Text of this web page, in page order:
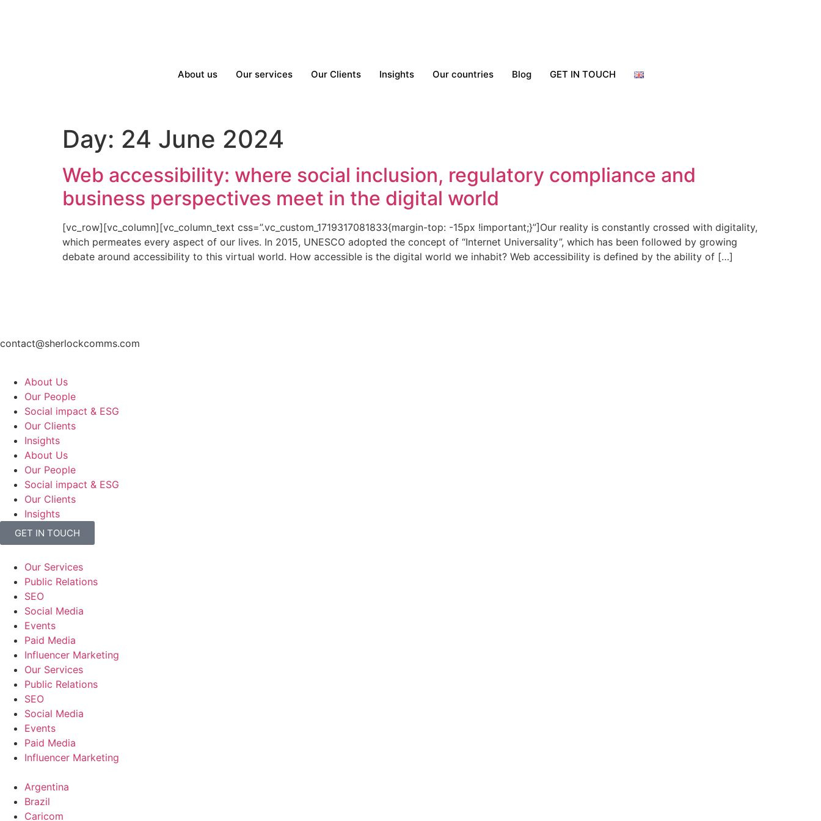
About us Our services Our Clients Insights Our countries Blog GET IN TOUCH
Day: 24 June 2024
Web accessibility: where social inclusion, regulatory compliance and
business perspectives meet in the digital world
[vc_row][vc_column][vc_column_text css=”.vc_custom_1719317081833{margin-top: -15px !important;}”]Our reality is constantly crossed with digitality,
which permeates every aspect of our lives. In 2015, UNESCO adopted the concept of “Internet Universality”, which has been followed by growing
debate around accessibility to this virtual world. How accessible is the digital world we inhabit? Web accessibility is defined by the ability of […]
contact@sherlockcomms.com
About Us
Our People
Social impact & ESG
Our Clients
Insights
About Us
Our People
Social impact & ESG
Our Clients
Insights
GET IN TOUCH
Our Services
Public Relations
SEO
Social Media
Events
Paid Media
Influencer Marketing
Our Services
Public Relations
SEO
Social Media
Events
Paid Media
Influencer Marketing
Argentina
Brazil
Caricom